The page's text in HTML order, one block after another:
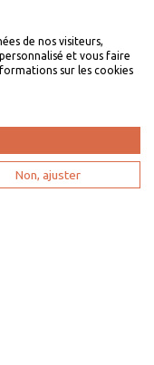
de nos visiteurs,
et vous faire
sur les cookies
Non, ajuster